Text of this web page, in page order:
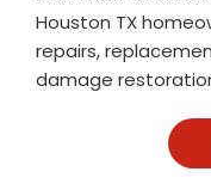
Houston TX
repairs,
damage